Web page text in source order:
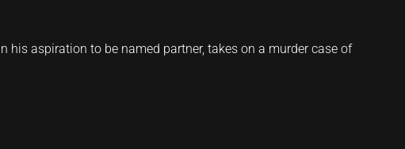
aspiration to be named partner, takes on a murder case of